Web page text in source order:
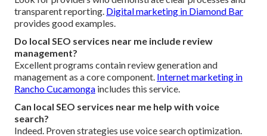
transparent reporting. Digital marketing in Diamond Bar
provides good examples.
Do local SEO services near me include review
management?
Excellent programs contain review generation and
management as a core component. Internet marketing in
Rancho Cucamonga includes this service.
Can local SEO services near me help with voice
search?
Indeed. Proven strategies use voice search optimization.